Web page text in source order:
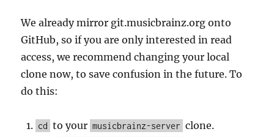
We already mirror git.musicbrainz.org onto
GitHub, so if you are only interested in read
access, we recommend changing your local
clone now, to save confusion in the future. To
do this:
cd to your musicbrainz-server clone.